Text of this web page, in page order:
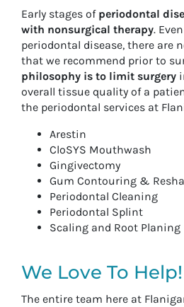
Early stages of periodontal
with nonsurgical therapy.
periodontal disease, there are
that we recommend prior to
philosophy is to limit surgery
overall tissue quality of a
the periodontal services at
Arestin
CloSYS Mouthwash
Gingivectomy
Gum Contouring &
Periodontal Cleaning
Periodontal Splint
Scaling and Root Planing
We Love To Help!
The entire team here at